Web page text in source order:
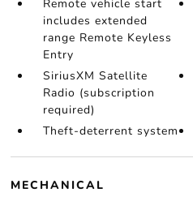
Remote vehicle start
includes extended
range Remote Keyless
Entry
SiriusXM Satellite
Radio (subscription
required)
Theft-deterrent system
MECHANICAL